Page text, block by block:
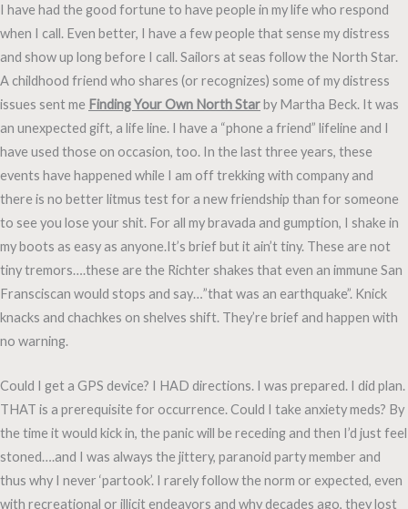
I have had the good fortune to have people in my life who respond
when I call. Even better, I have a few people that sense my distress
and show up long before I call. Sailors at seas follow the North Star.
A childhood friend who shares (or recognizes) some of my distress
issues sent me Finding Your Own North Starby Martha Beck. It was
an unexpected gift, a life line. I have a “phone a friend” lifeline and I
have used those on occasion, too. In the last three years, these
events have happened while I am off trekking with company and
there is no better litmus test for a new friendship than for someone
to see you lose your shit. For all my bravada and gumption, I shake in
my boots as easy as anyone.It’s brief but it ain’t tiny. These are not
tiny tremors….these are the Richter shakes that even an immune San
Fransciscan would stops and say…”that was an earthquake”. Knick
knacks and chachkes on shelves shift. They’re brief and happen with
no warning.
Could I get a GPS device? I HAD directions. I was prepared. I did plan.
THAT is a prerequisite for occurrence. Could I take anxiety meds? By
the time it would kick in, the panic will be receding and then I’d just feel
stoned….and I was always the jittery, paranoid party member and
thus why I never ‘partook’. I rarely follow the norm or expected, even
with recreational or illicit endeavors and why decades ago, they lost